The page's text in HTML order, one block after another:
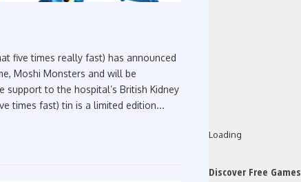
five times really fast) has announced
Moshi Monsters and will be
to the hospital’s British Kidney
times fast) tin is a limited edition...
Loading
Discover Free Games